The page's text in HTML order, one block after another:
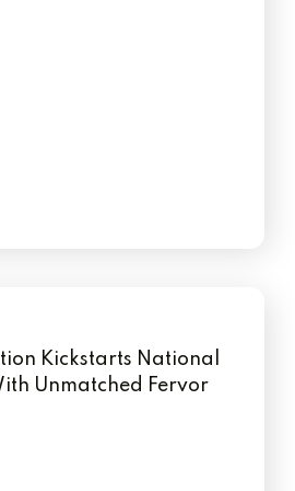
Kickstarts National
Unmatched Fervor